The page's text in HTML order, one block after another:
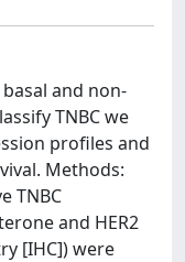
and non-
TNBC we
profiles and
Methods:
TNBC
and HER2
[IHC]) were